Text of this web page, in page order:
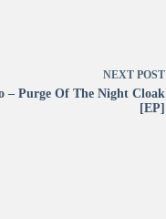
NEXT POST
– Purge Of The Night Cloak
[EP]